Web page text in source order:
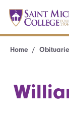
Home